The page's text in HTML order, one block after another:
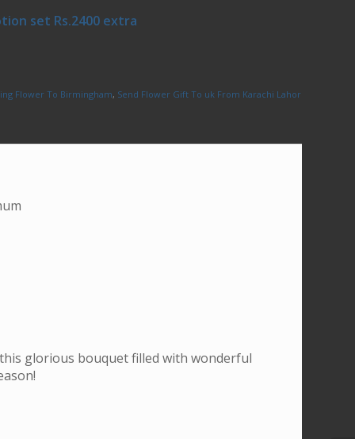
set Rs.2400 extra
Flower To Birmingham, Send Flower Gift To uk From Karachi Lahore
glorious bouquet filled with wonderful